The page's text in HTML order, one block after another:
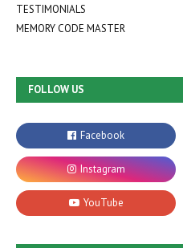
TESTIMONIALS
MEMORY CODE MASTER
FOLLOW US